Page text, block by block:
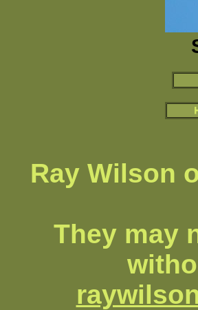
Ray Wilson
They may